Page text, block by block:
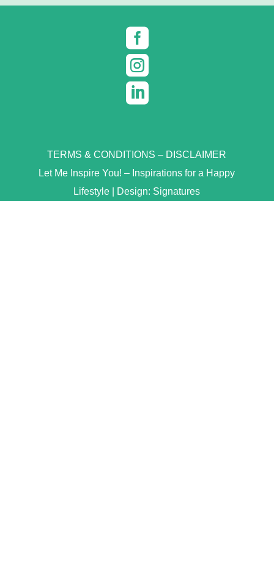



TERMS & CONDITIONS – DISCLAIMER
Let Me Inspire You! – Inspirations for a Happy
Lifestyle | Design: Signatures